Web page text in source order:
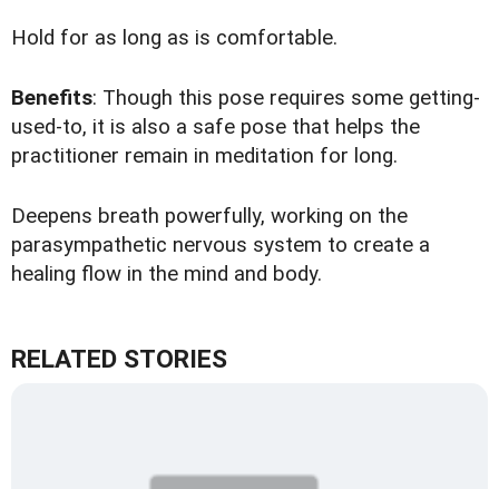
Hold for as long as is comfortable.
Benefits: Though this pose requires some getting-
used-to, it is also a safe pose that helps the
practitioner remain in meditation for long.
Deepens breath powerfully, working on the
parasympathetic nervous system to create a
healing flow in the mind and body.
RELATED STORIES